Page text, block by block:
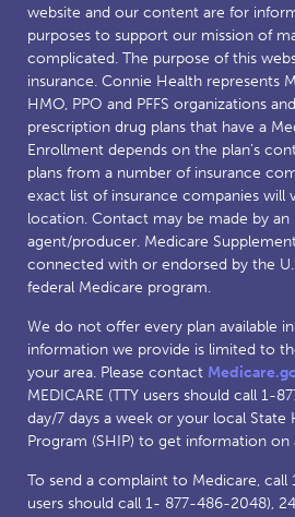
website and our content are for
purposes to support our mission of
complicated. The purpose of this
insurance. Connie Health represents
HMO, PPO and PFFS organizations
prescription drug plans that have a
Enrollment depends on the plan’s
plans from a number of insurance
exact list of insurance companies will
location. Contact may be made by an
agent/producer. Medicare
connected with or endorsed by the
federal Medicare program.
We do not offer every plan available
information we provide is limited to
your area. Please contact
MEDICARE (TTY users should call 1-
day/7 days a week or your local State
Program (SHIP) to get information
To send a complaint to Medicare, call
users should call 1- 877-486-2048),